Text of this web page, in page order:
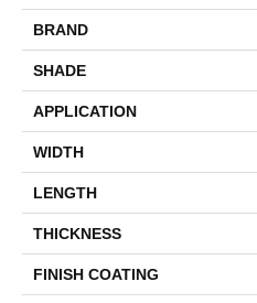
BRAND
SHADE
APPLICATION
WIDTH
LENGTH
THICKNESS
FINISH COATING